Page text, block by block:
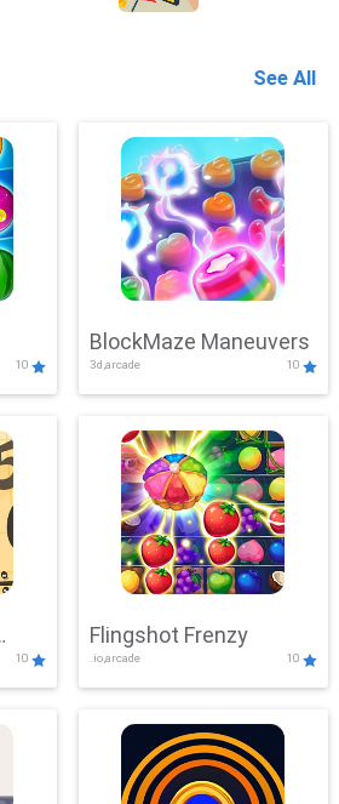
See All
10
BlockMaze Maneuvers
3d,arcade 10
10
Flingshot Frenzy
.io,arcade 10